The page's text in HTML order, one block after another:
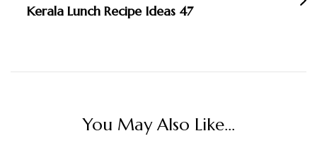
Kerala Lunch Recipe Ideas 47
You May Also Like...